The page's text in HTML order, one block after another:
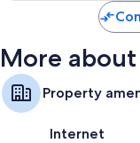
More
Property
Internet